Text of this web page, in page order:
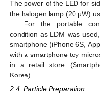
The power of the LED for
the halogen lamp (20 μW)
For the portable
condition as LDM was
smartphone (iPhone 6S,
with a smartphone toy
in a retail store
Korea).
2.4. Particle Preparation